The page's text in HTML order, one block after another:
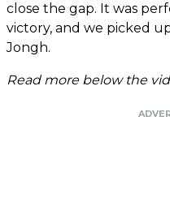
close the gap. It was
victory, and we picked
Jongh.
Read more below the